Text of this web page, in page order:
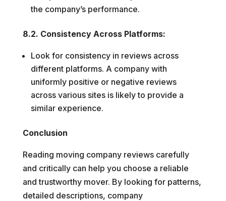
the company’s performance.
8.2. Consistency Across Platforms:
Look for consistency in reviews across
different platforms. A company with
uniformly positive or negative reviews
across various sites is likely to provide a
similar experience.
Conclusion
Reading moving company reviews carefully
and critically can help you choose a reliable
and trustworthy mover. By looking for patterns,
detailed descriptions, company